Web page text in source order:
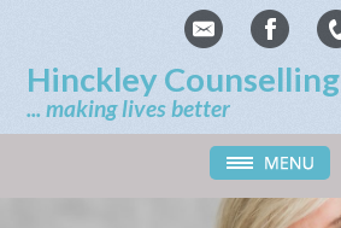
Hinckley Counselling
... making lives better